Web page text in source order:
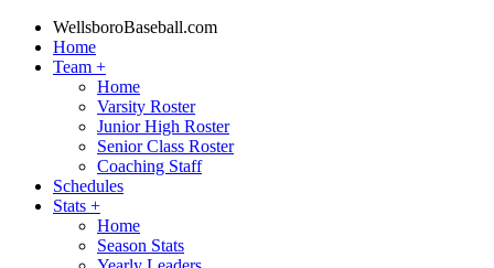
WellsboroBaseball.com
Home
Team +
Home
Varsity Roster
Junior High Roster
Senior Class Roster
Coaching Staff
Schedules
Stats +
Home
Season Stats